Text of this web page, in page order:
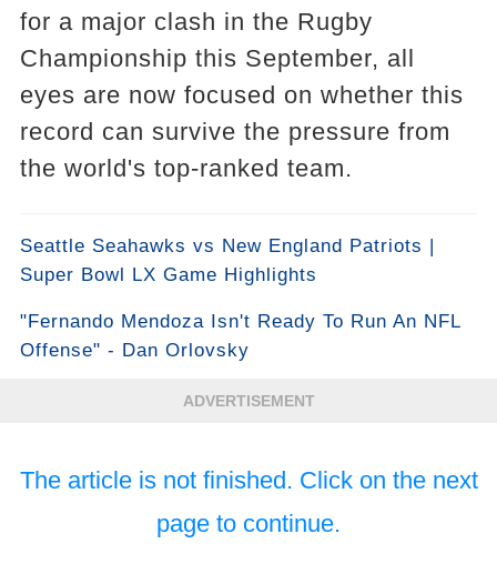
for a major clash in the Rugby
Championship this September, all
eyes are now focused on whether this
record can survive the pressure from
the world's top-ranked team.
Seattle Seahawks vs New England Patriots |
Super Bowl LX Game Highlights
"Fernando Mendoza Isn't Ready To Run An NFL
Offense" - Dan Orlovsky
ADVERTISEMENT
The article is not finished. Click on the next
page to continue.